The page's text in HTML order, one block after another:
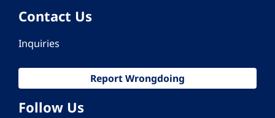
Contact Us
Inquiries
Report Wrongdoing
Follow Us